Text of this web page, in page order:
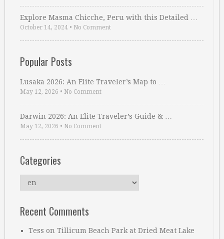
Explore Masma Chicche, Peru with this Detailed …
October 14, 2024 • No Comment
Popular Posts
Lusaka 2026: An Elite Traveler’s Map to …
May 12, 2026 • No Comment
Darwin 2026: An Elite Traveler’s Guide & …
May 12, 2026 • No Comment
Categories
Recent Comments
Tess on Tillicum Beach Park at Dried Meat Lake